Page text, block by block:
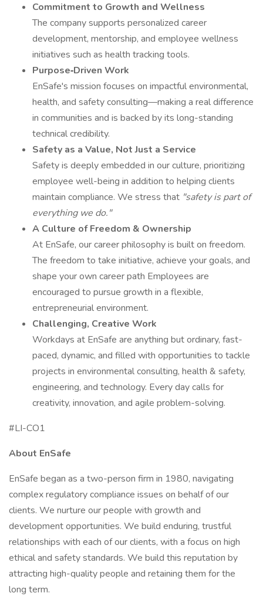
Commitment to Growth and Wellness
The company supports personalized career
development, mentorship, and employee wellness
initiatives such as health tracking tools.
Purpose‑Driven Work
EnSafe's mission focuses on impactful environmental,
health, and safety consulting—making a real difference
in communities and is backed by its long-standing
technical credibility.
Safety as a Value, Not Just a Service
Safety is deeply embedded in our culture, prioritizing
employee well-being in addition to helping clients
maintain compliance. We stress that "safety is part of
everything we do."
A Culture of Freedom & Ownership
At EnSafe, our career philosophy is built on freedom.
The freedom to take initiative, achieve your goals, and
shape your own career path Employees are
encouraged to pursue growth in a flexible,
entrepreneurial environment.
Challenging, Creative Work
Workdays at EnSafe are anything but ordinary, fast-
paced, dynamic, and filled with opportunities to tackle
projects in environmental consulting, health & safety,
engineering, and technology. Every day calls for
creativity, innovation, and agile problem-solving.
#LI-CO1
About EnSafe
EnSafe began as a two-person firm in 1980, navigating
complex regulatory compliance issues on behalf of our
clients. We nurture our people with growth and
development opportunities. We build enduring, trustful
relationships with each of our clients, with a focus on high
ethical and safety standards. We build this reputation by
attracting high-quality people and retaining them for the
long term.